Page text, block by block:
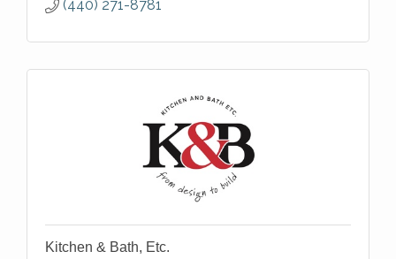
(440) 271-8781
Kitchen & Bath, Etc.